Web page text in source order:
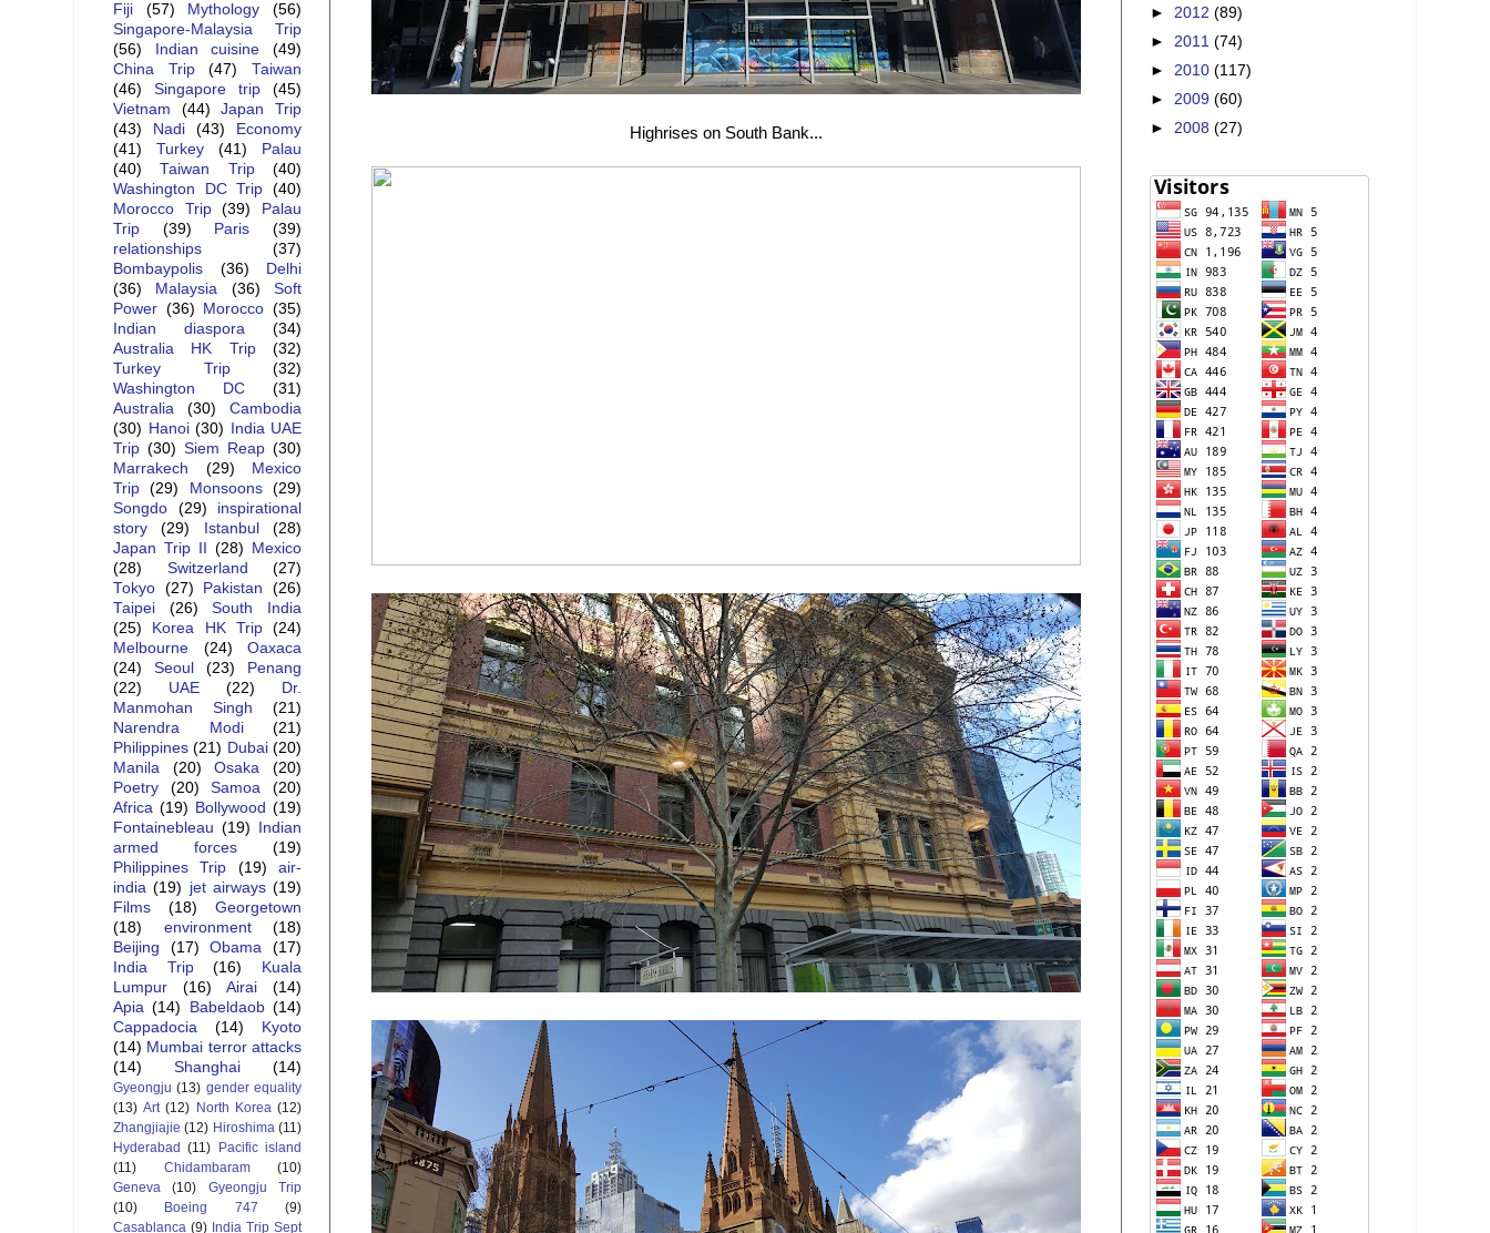
Highrises on South Bank...
Fiji
(57) Mythology
(56)
Singapore-Malaysia Trip
(56)
Indian cuisine
(49)
China Trip
(47)
Taiwan
(46)
Singapore trip
(45)
Vietnam
(44)
Japan Trip
(43)
Nadi (43)
Economy
(41)
Turkey (41)
Palau
(40)
Taiwan Trip
(40)
Washington DC Trip
(40)
Morocco Trip
(39)
Palau
Trip
(39) Paris
(39)
relationships
(37)
Bombaypolis
(36)
Delhi
(36)
Malaysia (36)
Soft
Power (36) Morocco (35)
Indian diaspora
(34)
Australia HK Trip
(32)
Turkey Trip
(32)
Washington DC
(31)
Australia
(30)
Cambodia
(30) Hanoi (30)
India UAE
Trip (30) Siem Reap (30)
Marrakech
(29)
Mexico
Trip
(29) Monsoons
(29)
Songdo
(29)
inspirational
story
(29) Istanbul
(28)
Japan Trip II
(28)
Mexico
(28)
Switzerland
(27)
Tokyo (27) Pakistan
(26)
Taipei
(26)
South India
(25)
Korea HK Trip
(24)
Melbourne
(24)
Oaxaca
(24)
Seoul (23)
Penang
(22)
UAE (22)
Dr.
Manmohan Singh
(21)
Narendra Modi
(21)
Philippines (21) Dubai (20)
Manila
(20) Osaka
(20)
Poetry
(20) Samoa
(20)
Africa (19) Bollywood (19)
Fontainebleau (19)
Indian
armed forces
(19)
Philippines Trip
(19)
air-
india (19) jet airways (19)
Films
(18)
Georgetown
(18)
environment
(18)
Beijing
(17) Obama
(17)
India Trip
(16)
Kuala
Lumpur
(16) Airai
(14)
Apia (14) Babeldaob (14)
Cappadocia
(14)
Kyoto
(14) Mumbai terror attacks
(14)
Shanghai (14)
Gyeongju (13) gender equality
(13) Art (12) North Korea (12)
Zhangjiajie (12) Hiroshima (11)
Hyderabad (11)
Pacific island
(11)
Chidambaram
(10)
Geneva
(10)
Gyeongju Trip
(10)
Boeing 747
(9)
Casablanca (9) India Trip Sept
► 2012 (89)
► 2011 (74)
► 2010 (117)
► 2009 (60)
► 2008 (27)